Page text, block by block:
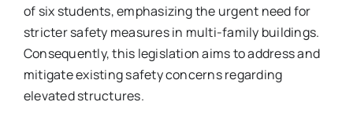
of six students, emphasizing the urgent need for
stricter safety measures in multi-family buildings.
Consequently, this legislation aims to address and
mitigate existing safety concerns regarding
elevated structures.